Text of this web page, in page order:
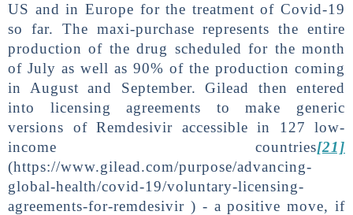
US and in Europe for the treatment of Covid-19
so far. The maxi-purchase represents the entire
production of the drug scheduled for the month
of July as well as 90% of the production coming
in August and September. Gilead then entered
into licensing agreements to make generic
versions of Remdesivir accessible in 127 low-
income countries[21]
(https://www.gilead.com/purpose/advancing-
global-health/covid-19/voluntary-licensing-
agreements-for-remdesivir ) - a positive move, if